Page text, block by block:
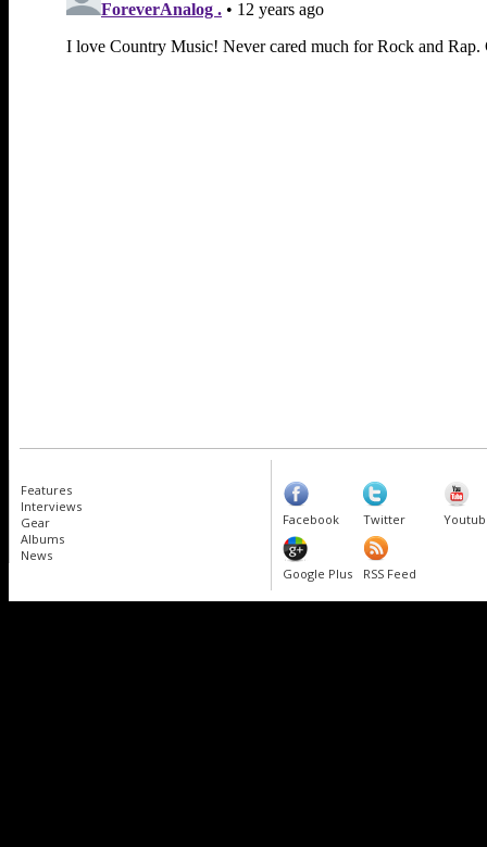
Features
Interviews
Gear
Albums
News
Facebook Twitter
Google Plus RSS Feed